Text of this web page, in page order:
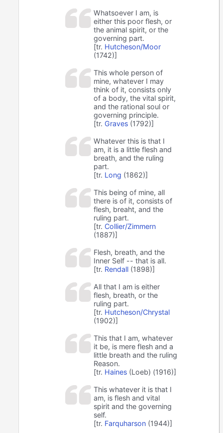
Whatsoever I am, is
either this poor flesh, or
the animal spirit, or the
governing part.
[tr. Hutcheson/Moor
(1742)]
This whole person of
mine, whatever I may
think of it, consists only
of a body, the vital spirit,
and the rational soul or
governing principle.
[tr. Graves (1792)]
Whatever this is that I
am, it is a little flesh and
breath, and the ruling
part.
[tr. Long (1862)]
This being of mine, all
there is of it, consists of
flesh, breaht, and the
ruling part.
[tr. Collier/Zimmern
(1887)]
Flesh, breath, and the
Inner Self -- that is all.
[tr. Rendall (1898)]
All that I am is either
flesh, breath, or the
ruling part.
[tr. Hutcheson/Chrystal
(1902)]
This that I am, whatever
it be, is mere flesh and a
little breath and the ruling
Reason.
[tr. Haines (Loeb) (1916)]
This whatever it is that I
am, is flesh and vital
spirit and the governing
self.
[tr. Farquharson (1944)]